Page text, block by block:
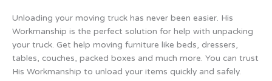
Unloading your moving truck has never been easier. His
Workmanship is the perfect solution for help with unpacking
your truck. Get help moving furniture like beds, dressers,
tables, couches, packed boxes and much more. You can trust
His Workmanship to unload your items quickly and safely.